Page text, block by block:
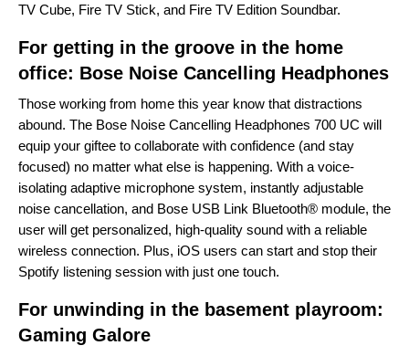
TV Cube, Fire TV Stick, and Fire TV Edition Soundbar.
For getting in the groove in the home
office: Bose Noise Cancelling Headphones
Those working from home this year know that distractions
abound. The Bose Noise Cancelling Headphones 700 UC will
equip your giftee to collaborate with confidence (and stay
focused) no matter what else is happening. With a voice-
isolating adaptive microphone system, instantly adjustable
noise cancellation, and Bose USB Link Bluetooth® module, the
user will get personalized, high-quality sound with a reliable
wireless connection. Plus, iOS users can start and stop their
Spotify listening session with just one touch.
For unwinding in the basement playroom:
Gaming Galore